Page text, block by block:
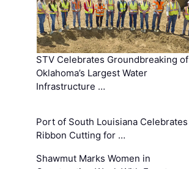
STV Celebrates Groundbreaking of
Oklahoma’s Largest Water
Infrastructure …
Port of South Louisiana Celebrates
Ribbon Cutting for …
Shawmut Marks Women in